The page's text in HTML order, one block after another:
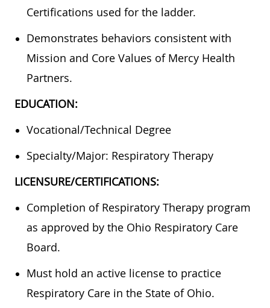
Certifications used for the ladder.
Demonstrates behaviors consistent with
Mission and Core Values of Mercy Health
Partners.
EDUCATION:
Vocational/Technical Degree
Specialty/Major: Respiratory Therapy
LICENSURE/CERTIFICATIONS:
Completion of Respiratory Therapy program
as approved by the Ohio Respiratory Care
Board.
Must hold an active license to practice
Respiratory Care in the State of Ohio.